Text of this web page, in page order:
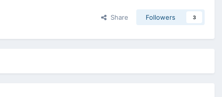
Share Followers 3